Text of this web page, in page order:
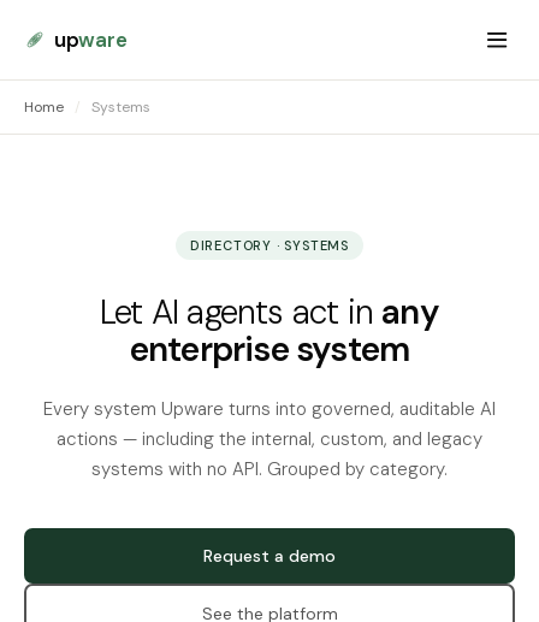
upware
Home / Systems
DIRECTORY · SYSTEMS
Let AI agents act in any
enterprise system
Every system Upware turns into governed, auditable AI
actions — including the internal, custom, and legacy
systems with no API. Grouped by category.
Request a demo
See the platform